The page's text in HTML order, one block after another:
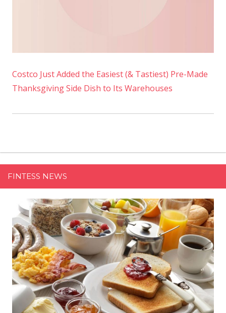
Costco Just Added the Easiest (& Tastiest) Pre-Made
Thanksgiving Side Dish to Its Warehouses
FINTESS NEWS